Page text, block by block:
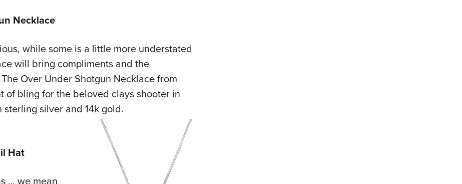
Necklace
while some is a little more understated
will bring compliments and the
Over Under Shotgun Necklace from
of bling for the beloved clays shooter in
silver and 14k gold.
Hat